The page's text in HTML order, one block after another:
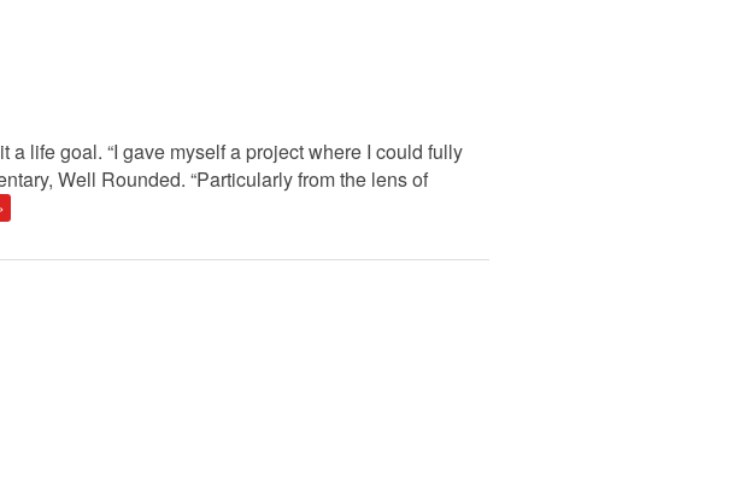
life goal. “I gave myself a project where I could fully
Well Rounded. “Particularly from the lens of